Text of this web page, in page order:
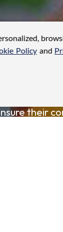
their
Policyand